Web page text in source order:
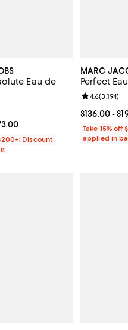
Eau de
From $140.00 to $173.00; ;
4.7 out of 5; 2,620 reviews;
Discount
MARC
Perfect
Current
$136.00-
Review
4.6(3,194)
Take 15% off
applied in